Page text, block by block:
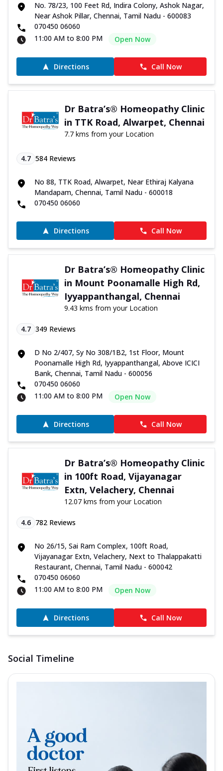
No. 78/23, 100 Feet Rd, Indira Colony, Ashok Nagar,
Near Ashok Pillar, Chennai, Tamil Nadu - 600083
070450 06060
11:00 AM to 8:00 PM
Open Now
Directions Call Now
Dr Batra’s® Homeopathy Clinic
in TTK Road, Alwarpet, Chennai
7.7 kms from your Location
4.7 584 Reviews
No 88, TTK Road, Alwarpet, Near Ethiraj Kalyana
Mandapam, Chennai, Tamil Nadu - 600018
070450 06060
Directions Call Now
Dr Batra’s® Homeopathy Clinic
in Mount Poonamalle High Rd,
Iyyappanthangal, Chennai
9.43 kms from your Location
4.7 349 Reviews
D No 2/407, Sy No 308/1B2, 1st Floor, Mount
Poonamalle High Rd, Iyyappanthangal, Above ICICI
Bank, Chennai, Tamil Nadu - 600056
070450 06060
11:00 AM to 8:00 PM
Open Now
Directions Call Now
Dr Batra’s® Homeopathy Clinic
in 100ft Road, Vijayanagar
Extn, Velachery, Chennai
12.07 kms from your Location
4.6 782 Reviews
No 26/15, Sai Ram Complex, 100ft Road,
Vijayanagar Extn, Velachery, Next to Thalappakatti
Restaurant, Chennai, Tamil Nadu - 600042
070450 06060
11:00 AM to 8:00 PM
Open Now
Directions Call Now
Social Timeline